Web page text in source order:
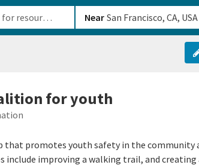
Near
for youth
that promotes youth safety in the community
include improving a walking trail, and creating